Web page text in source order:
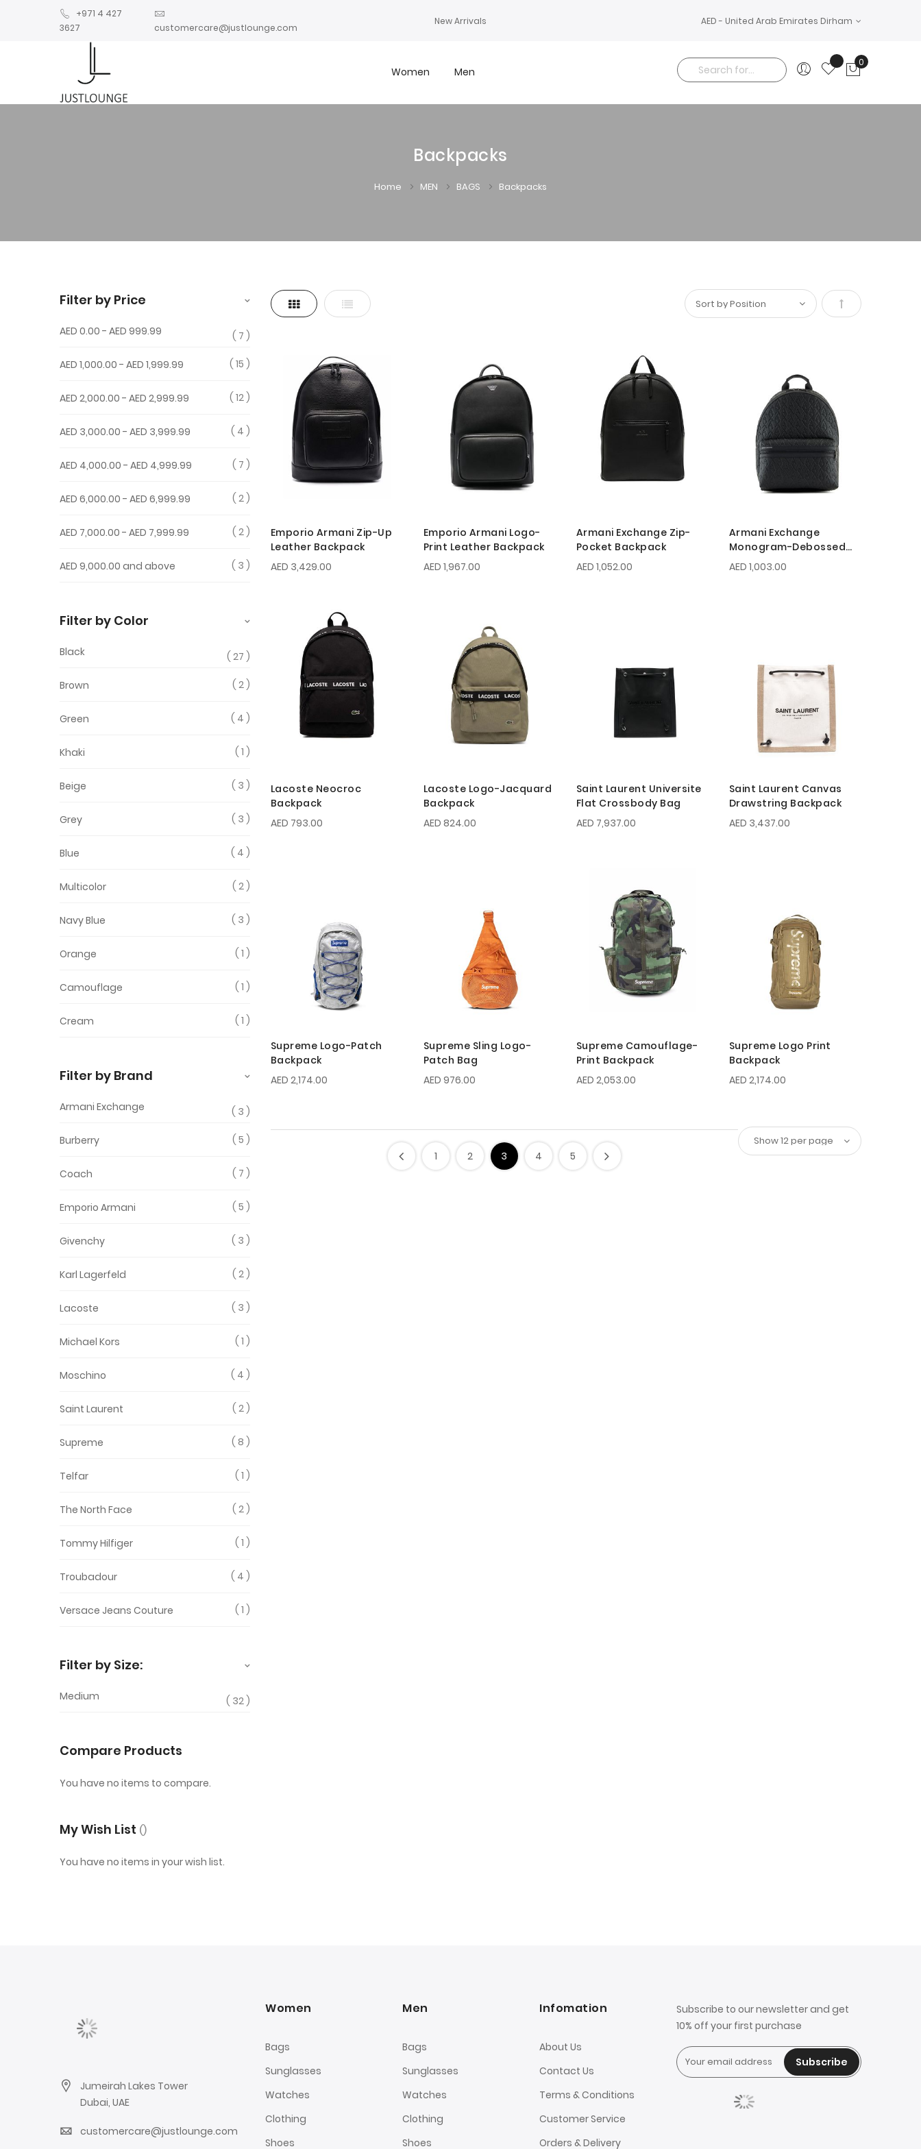
+971 4 427
3627
customercare@justlounge.com
New Arrivals AED - United Arab Emirates Dirham
Women Men
Search
0
Backpacks
Home MEN BAGS Backpacks
ViewGrid List
Set
Emporio Armani Zip-Up
Leather Backpack
AED 3,429.00
Emporio Armani Logo-
Print Leather Backpack
AED 1,967.00
Armani Exchange Zip-
Pocket Backpack
AED 1,052.00
Armani Exchange
Monogram-Debossed
Backpack
AED 1,003.00
Lacoste Neocroc
Backpack
AED 793.00
Lacoste Logo-Jacquard
Backpack
AED 824.00
Saint Laurent Universite
Flat Crossbody Bag
AED 7,937.00
Saint Laurent Canvas
Drawstring Backpack
AED 3,437.00
Supreme Logo-Patch
Backpack
AED 2,174.00
Supreme Sling Logo-
Patch Bag
AED 976.00
Supreme Camouflage-
Print Backpack
AED 2,053.00
Supreme Logo Print
Backpack
AED 2,174.00
1 2 3 4 5
Filter by Price
AED 0.00 - AED 999.99 7
AED 1,000.00 - AED 1,999.99 15
AED 2,000.00 - AED 2,999.99 12
AED 3,000.00 - AED 3,999.99 4
AED 4,000.00 - AED 4,999.99 7
AED 6,000.00 - AED 6,999.99 2
AED 7,000.00 - AED 7,999.99 2
AED 9,000.00 and above 3
Filter by Color
Black 27
Brown 2
Green 4
Khaki 1
Beige 3
Grey 3
Blue 4
Multicolor 2
Navy Blue 3
Orange 1
Camouflage 1
Cream 1
Filter by Brand
Armani Exchange 3
Burberry 5
Coach 7
Emporio Armani 5
Givenchy 3
Karl Lagerfeld 2
Lacoste 3
Michael Kors 1
Moschino 4
Saint Laurent 2
Supreme 8
Telfar 1
The North Face 2
Tommy Hilfiger 1
Troubadour 4
Versace Jeans Couture 1
Filter by Size:
Medium 32
Compare Products
You have no items to compare.
My Wish List
You have no items in your wish list.
Jumeirah Lakes Tower
Dubai, UAE
customercare@justlounge.com
Women
Bags
Sunglasses
Watches
Clothing
Shoes
Men
Bags
Sunglasses
Watches
Clothing
Shoes
Infomation
About Us
Contact Us
Terms & Conditions
Customer Service
Orders & Delivery
Subscribe to our newsletter and get
10% off your first purchase
Subscribe